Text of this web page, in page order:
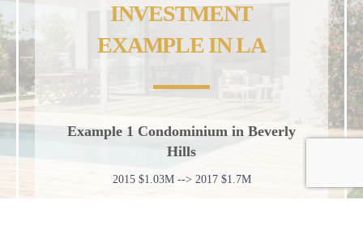
INVESTMENT
EXAMPLE IN LA
Example 1 Condominium in Beverly
Hills
2015 $1.03M --> 2017 $1.7M